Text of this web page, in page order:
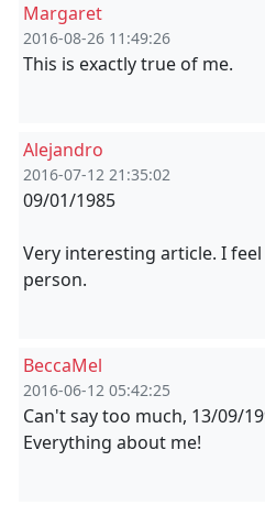
Margaret
2016-08-26 11:49:26
This is exactly true of me.
Alejandro
2016-07-12 21:35:02
09/01/1985
Very interesting article. I
person.
BeccaMel
2016-06-12 05:42:25
Can't say too much, 13/09/
Everything about me!